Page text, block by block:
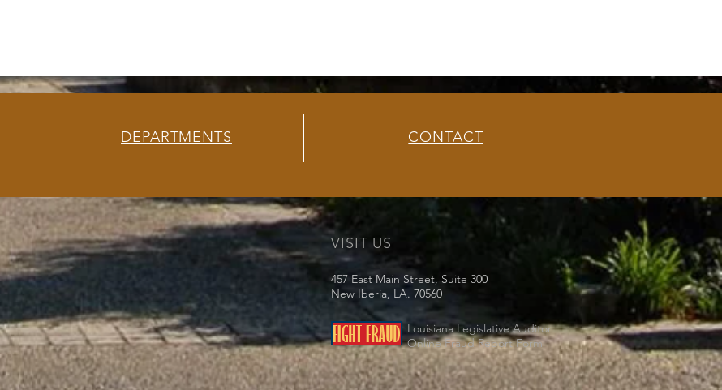
DEPARTMENTS CONTACT
VISIT US
457 East Main Street, Suite 300
New Iberia, LA. 70560
Louisiana Legislative Auditor
Online Fraud Report Form